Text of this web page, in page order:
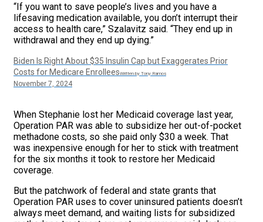
“If you want to save people’s lives and you have a
lifesaving medication available, you don’t interrupt their
access to health care,” Szalavitz said. “They end up in
withdrawal and they end up dying.”
Biden Is Right About $35 Insulin Cap but Exaggerates Prior
Costs for Medicare EnrolleesWritten by Tony Ramos
November 7, 2024
When Stephanie lost her Medicaid coverage last year,
Operation PAR was able to subsidize her out-of-pocket
methadone costs, so she paid only $30 a week. That
was inexpensive enough for her to stick with treatment
for the six months it took to restore her Medicaid
coverage.
But the patchwork of federal and state grants that
Operation PAR uses to cover uninsured patients doesn’t
always meet demand, and waiting lists for subsidized